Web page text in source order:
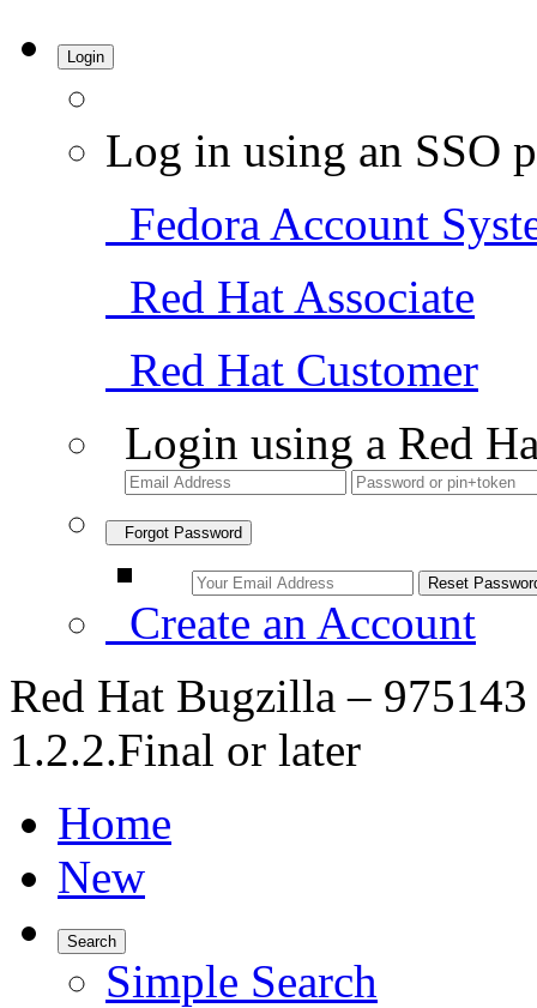
Login
Log in using an SSO
Fedora Account
Red Hat Associate
Red Hat Customer
Login using a Red
Forgot Password
Create an Account
Red Hat Bugzilla –
1.2.2.Final or later
Home
New
Search
Simple Search